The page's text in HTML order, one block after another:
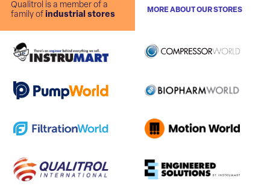
Qualitrol is a member of a
family of industrial stores
MORE ABOUT OUR STORES